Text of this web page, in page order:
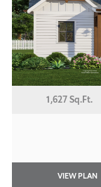
1,627 Sq.Ft.
VIEW PLAN